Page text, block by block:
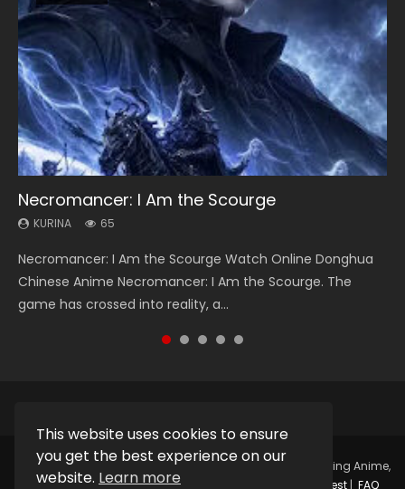
This website uses cookies to ensure
you get the best experience on our
website. Learn more
Necromancer: I Am the Scourge
KURINA 65
Necromancer: I Am the Scourge Watch Online Donghua
Chinese Anime Necromancer: I Am the Scourge. The
game has crossed into reality, a...
Heaven Officials Blessing Season 2
KURINA 3.4K
Heaven Officials Blessing Season 2 天官赐福 第二季 Watch
Online Donghua Chinese Anime Series Heaven Officials
Blessing Season 2, Tian Guan...
Soul Land Season 1
KURINA 44.7K
Soul Land Season 1 斗罗大陆 Watch Chinese Anime
Donghua Douluo Dalu Soul Land Season 1 斗罗大陆 Eng Sub
Indo. Tang San is one of Tang Sect m...
Lord of The Universe Season 3
KURINA 17.1K
Lord of The Universe Season 3 (Wan Jie Shen Zhu S3) 万界
神主 Watch Online Download Streaming New Chinese
Anime Lord of The Universe Seas...
Spirit Cage Incarnation S2 灵笼 2
KURINA 6.1K
Spirit Cage Incarnation S2 灵笼 2 (2023) Watch Online
Download Streaming Donghua Chinese Anime Ling Long2,
INCARNATION 2 Bai Yuekui 灵笼...
Copyright © 2025. Kurina OfficialWatch Online Streaming Anime,
Donghua, Drama, Series, Movie For Free.
Request| FAQ